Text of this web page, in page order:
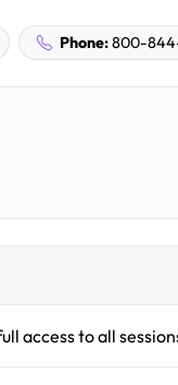
Phone:800-
access to all